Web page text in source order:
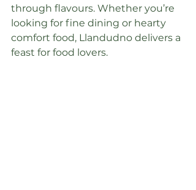
through flavours. Whether you’re
looking for fine dining or hearty
comfort food, Llandudno delivers a
feast for food lovers.